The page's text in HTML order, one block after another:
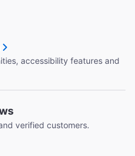
accessibility features and
verified customers.